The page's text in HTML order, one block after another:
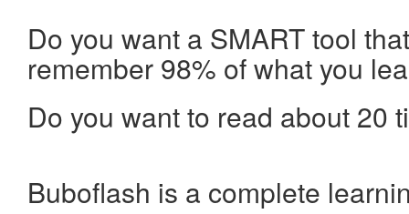
Do you want a SMART tool
remember 98% of what you
Do you want to read about 20
Buboflash is a complete